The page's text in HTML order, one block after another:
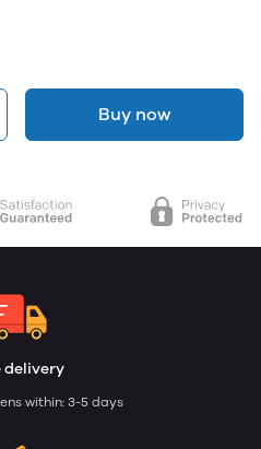
Buy now
delivery
within: 3-5 days